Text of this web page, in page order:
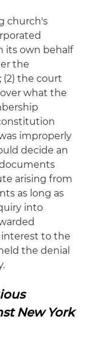
church's
its own behalf
the
the court
what the
improperly
decide an
arising from
as long as
into
to the
the denial
New York